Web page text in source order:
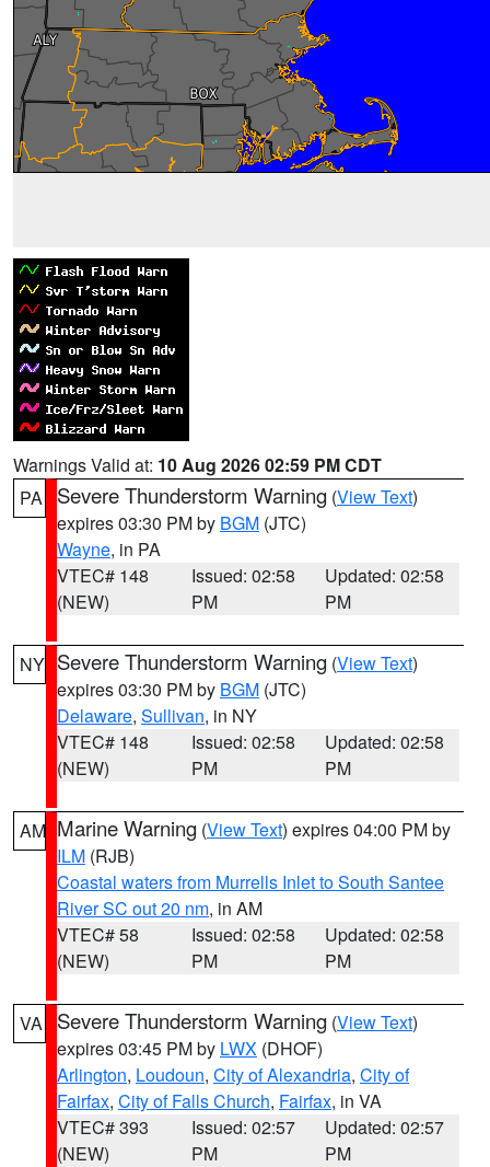
Warnings Valid at: 10 Aug 2026 02:59 PM CDT
PA
Severe Thunderstorm Warning (View Text)
expires 03:30 PM by BGM (JTC)
Wayne, in PA
VTEC# 148
(NEW)
Issued: 02:58
PM
Updated: 02:58
PM
NY Severe Thunderstorm Warning (View Text)
expires 03:30 PM by BGM (JTC)
Delaware, Sullivan, in NY
VTEC# 148
(NEW)
Issued: 02:58
PM
Updated: 02:58
PM
AM Marine Warning (View Text) expires 04:00 PM by
ILM (RJB)
Coastal waters from Murrells Inlet to South Santee
River SC out 20 nm, in AM
VTEC# 58
(NEW)
Issued: 02:58
PM
Updated: 02:58
PM
VA Severe Thunderstorm Warning (View Text)
expires 03:45 PM by LWX (DHOF)
Arlington, Loudoun, City of Alexandria, City of
Fairfax, City of Falls Church, Fairfax, in VA
VTEC# 393
(NEW)
Issued: 02:57
PM
Updated: 02:57
PM